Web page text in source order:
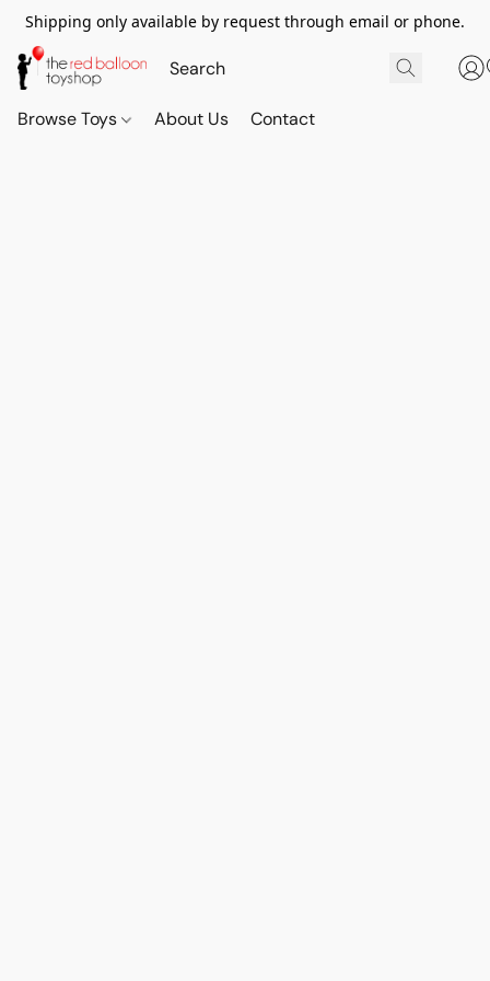
Shipping only available by request through email or phone.
Browse Toys About Us Contact